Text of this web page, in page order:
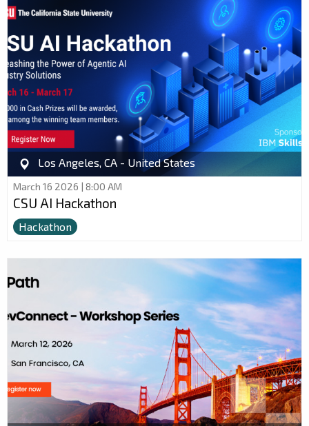
Los Angeles, CA - United States
March 16 2026 | 8:00 AM
CSU AI Hackathon
Hackathon